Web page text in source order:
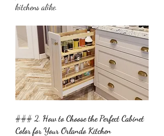
kitchens alike.
### 2. How to Choose the Perfect Cabinet
Color for Your Orlando Kitchen